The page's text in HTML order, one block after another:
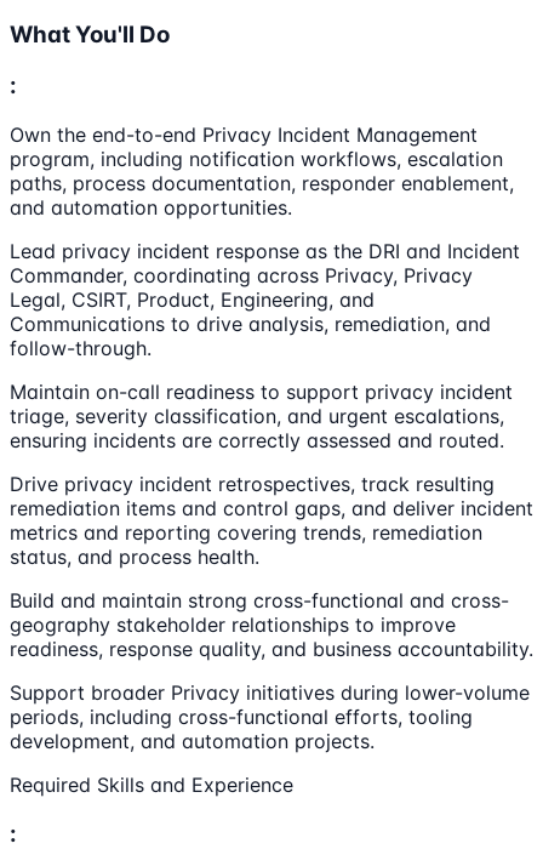
What You'll Do
:
Own the end-to-end Privacy Incident Management
program, including notification workflows, escalation
paths, process documentation, responder enablement,
and automation opportunities.
Lead privacy incident response as the DRI and Incident
Commander, coordinating across Privacy, Privacy
Legal, CSIRT, Product, Engineering, and
Communications to drive analysis, remediation, and
follow-through.
Maintain on-call readiness to support privacy incident
triage, severity classification, and urgent escalations,
ensuring incidents are correctly assessed and routed.
Drive privacy incident retrospectives, track resulting
remediation items and control gaps, and deliver incident
metrics and reporting covering trends, remediation
status, and process health.
Build and maintain strong cross-functional and cross-
geography stakeholder relationships to improve
readiness, response quality, and business accountability.
Support broader Privacy initiatives during lower-volume
periods, including cross-functional efforts, tooling
development, and automation projects.
Required Skills and Experience
: